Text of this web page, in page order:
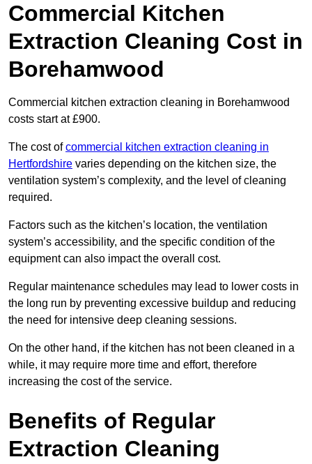
Commercial Kitchen
Extraction Cleaning Cost in
Borehamwood
Commercial kitchen extraction cleaning in Borehamwood
costs start at £900.
The cost ofcommercial kitchen extraction cleaning in
Hertfordshire varies depending on the kitchen size, the
ventilation system’s complexity, and the level of cleaning
required.
Factors such as the kitchen’s location, the ventilation
system’s accessibility, and the specific condition of the
equipment can also impact the overall cost.
Regular maintenance schedules may lead to lower costs in
the long run by preventing excessive buildup and reducing
the need for intensive deep cleaning sessions.
On the other hand, if the kitchen has not been cleaned in a
while, it may require more time and effort, therefore
increasing the cost of the service.
Benefits of Regular
Extraction Cleaning